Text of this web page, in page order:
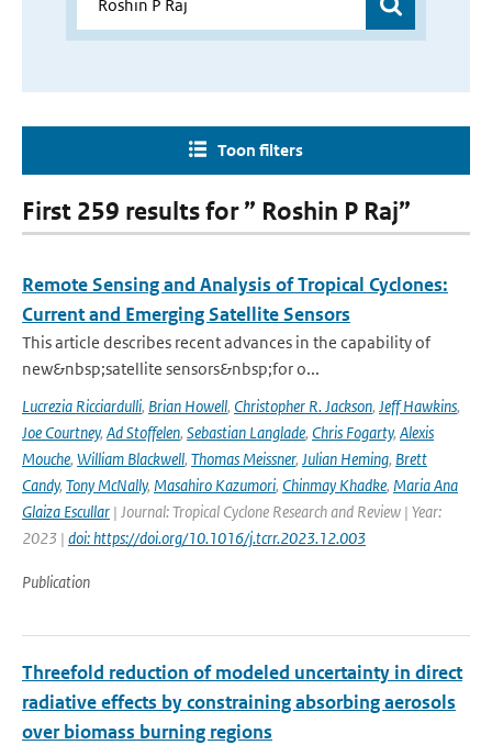
Toon filters
First 259 results for ” Roshin P Raj”
Remote Sensing and Analysis of Tropical Cyclones:
Current and Emerging Satellite Sensors
This article describes recent advances in the capability of
new&nbsp;satellite sensors&nbsp;for o...
Lucrezia Ricciardulli, Brian Howell, Christopher R. Jackson, Jeff Hawkins,
Joe Courtney, Ad Stoffelen, Sebastian Langlade, Chris Fogarty, Alexis
Mouche, William Blackwell, Thomas Meissner, Julian Heming, Brett
Candy, Tony McNally, Masahiro Kazumori, Chinmay Khadke, Maria Ana
Glaiza Escullar | Journal: Tropical Cyclone Research and Review | Year:
2023 | doi: https://doi.org/10.1016/j.tcrr.2023.12.003
Publication
Threefold reduction of modeled uncertainty in direct
radiative effects by constraining absorbing aerosols
over biomass burning regions